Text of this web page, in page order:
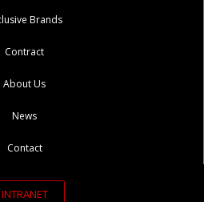
Brands
Contract
About Us
News
Contact
INTRANET